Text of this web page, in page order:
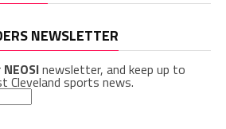
NEWSLETTER
NEOSInewsletter, and keep up to
sports news.